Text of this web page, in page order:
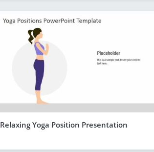
Relaxing Yoga Position Presentation